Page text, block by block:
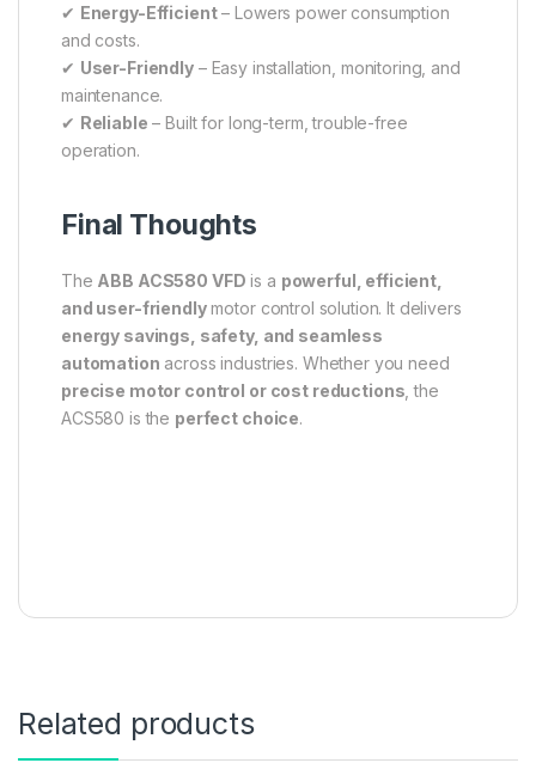
✔ Energy-Efficient– Lowers power consumption
and costs.
✔ User-Friendly– Easy installation, monitoring, and
maintenance.
✔ Reliable – Built for long-term, trouble-free
operation.
Final Thoughts
The ABB ACS580 VFD is a powerful, efficient,
and user-friendlymotor control solution. It delivers
energy savings, safety, and seamless
automation across industries. Whether you need
precise motor control or cost reductions , the
ACS580 is the perfect choice.
Related products